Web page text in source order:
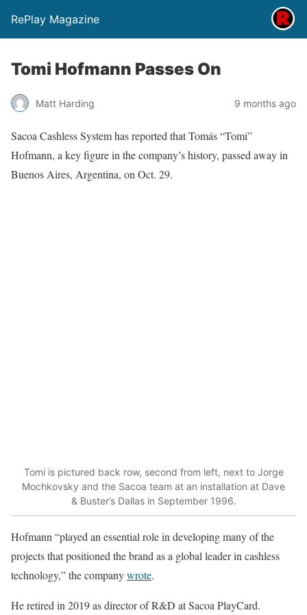
RePlay Magazine
Tomi Hofmann Passes On
Matt Harding 9 months ago
Sacoa Cashless System has reported thatTomás “Tomi”
Hofmann, a key figure in the company’s history, passed away in
Buenos Aires, Argentina, on Oct. 29.
Tomi is pictured back row, second from left, next to Jorge
Mochkovsky and the Sacoa team at an installation at Dave
& Buster’s Dallas in September 1996.
Hofmann “played an essential role in developing many of the
projects that positioned the brand as a global leader in cashless
technology,” the companywrote.
He retired in 2019 as director of R&D at Sacoa PlayCard.